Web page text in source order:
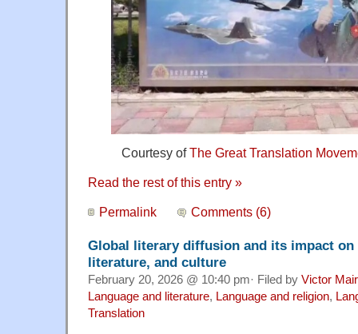
Courtesy ofThe Great Translation
Read the rest of this entry »
Permalink Comments (6)
Global literary diffusion and its impact on
literature, and culture
February 20, 2026 @ 10:40 pm· Filed by Victor Mair
Language and literature, Language and religion,
Translation